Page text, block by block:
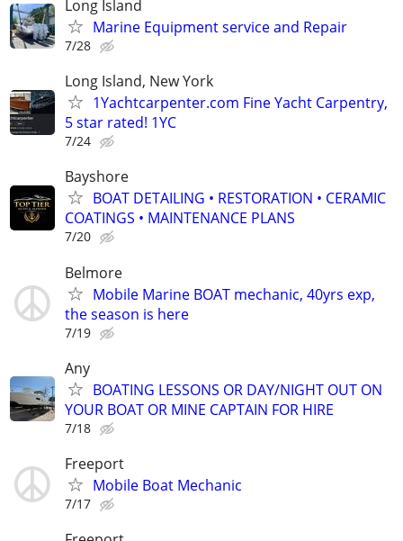
Long Island
Marine Equipment service and Repair
7/28
Long Island, New York
1Yachtcarpenter.com Fine Yacht Carpentry,
5 star rated! 1YC
7/24
Bayshore
BOAT DETAILING • RESTORATION • CERAMIC
COATINGS • MAINTENANCE PLANS
7/20
Belmore
Mobile Marine BOAT mechanic, 40yrs exp,
the season is here
7/19
Any
BOATING LESSONS OR DAY/NIGHT OUT ON
YOUR BOAT OR MINE CAPTAIN FOR HIRE
7/18
Freeport
Mobile Boat Mechanic
7/17